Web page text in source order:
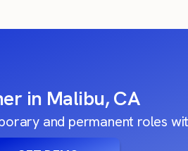
in Malibu, CA
and permanent roles